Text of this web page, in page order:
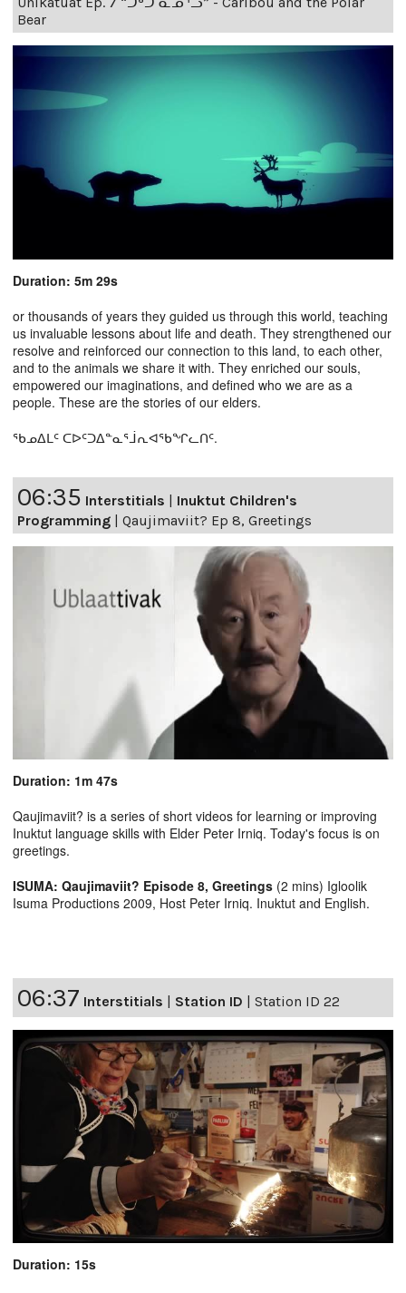
Bear
Duration: 5m 29s
or thousands of years they guided us through this world, teaching
us invaluable lessons about life and death. They strengthened our
resolve and reinforced our connection to this land, to each other,
and to the animals we share it with. They enriched our souls,
empowered our imaginations, and defined who we are as a
people. These are the stories of our elders.
ᖃᓄᐃᒪᑦ ᑕᐅᑦᑐᐃᓐᓇᕐᒨᕆᐊᖃᖏᓚᑎᑦ.
06:35 Interstitials | Inuktut Children's
Programming | Qaujimaviit? Ep 8, Greetings
Duration: 1m 47s
Qaujimaviit? is a series of short videos for learning or improving
Inuktut language skills with Elder Peter Irniq. Today's focus is on
greetings.
ISUMA: Qaujimaviit? Episode 8, Greetings (2 mins) Igloolik
Isuma Productions 2009, Host Peter Irniq. Inuktut and English.
06:37 Interstitials | Station ID | Station ID 22
Duration: 15s